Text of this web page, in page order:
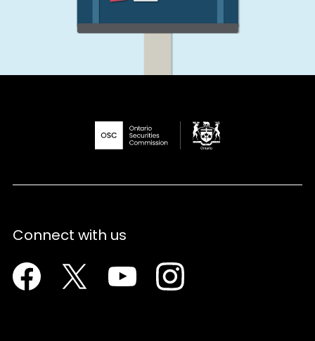
Connect with us
Facebook Twitter YoutubeInstagram